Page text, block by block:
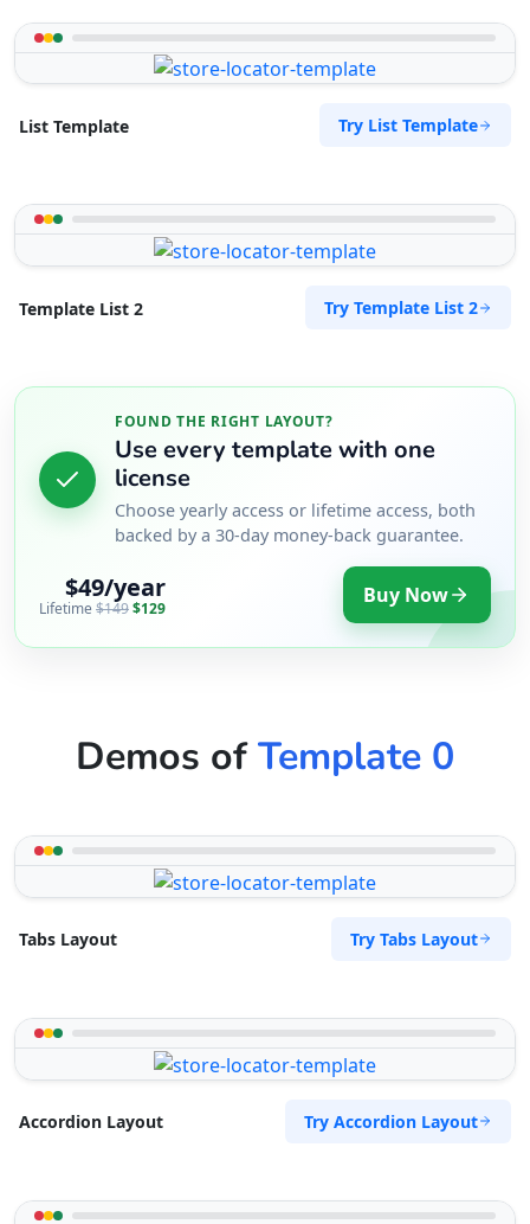
List Template Try List Template
Template List 2 Try Template List 2
FOUND THE RIGHT LAYOUT?
Use every template with one
license
Choose yearly access or lifetime access, both
backed by a 30-day money-back guarantee.
$49/year
Lifetime $149$129 Buy Now
Demos ofTemplate 0
Tabs Layout Try Tabs Layout
Accordion Layout Try Accordion Layout